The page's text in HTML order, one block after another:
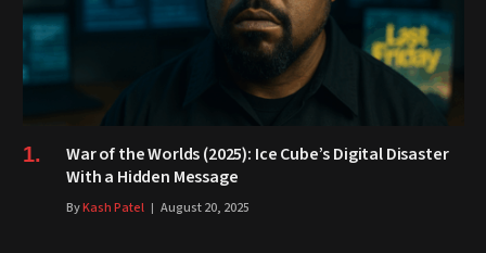
War of the Worlds (2025): Ice Cube’s Digital Disaster
With a Hidden Message
ByKash Patel August 20, 2025